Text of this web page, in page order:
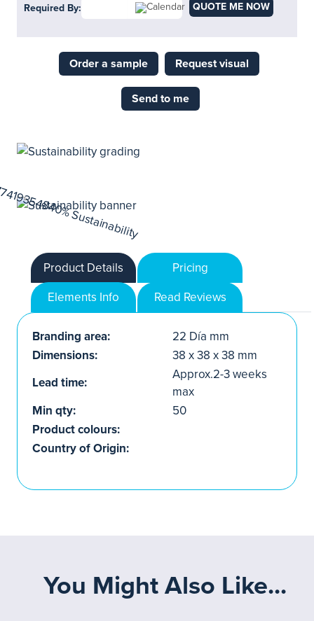
Required By: QUOTE ME NOW
Order a sample Request visual
Send to me
Product Details
Pricing
Elements Info
Read Reviews
Branding area:
22 Día mm
Dimensions:
38 x 38 x 38 mm
Lead time:
Approx.2-3 weeks
max
Min qty:
50
Product colours:
Country of Origin:
You Might Also Like...